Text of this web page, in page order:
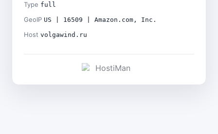
Type full
GeoIP US | 16509 | Amazon.com, Inc.
Host volgawind.ru